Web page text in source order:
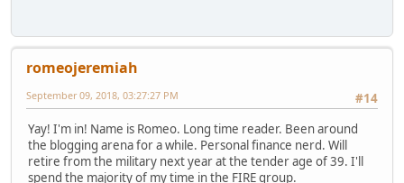
romeojeremiah
#14
September 09, 2018, 03:27:27 PM
Yay! I'm in! Name is Romeo. Long time reader. Been around
the blogging arena for a while. Personal finance nerd. Will
retire from the military next year at the tender age of 39. I'll
spend the majority of my time in the FIRE group.